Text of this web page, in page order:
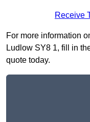
Receive
For more information
Ludlow SY8 1, fill in
quote today.